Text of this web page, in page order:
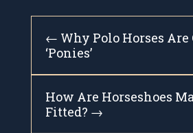
← Why Polo Horses Are
‘Ponies’
How Are Horseshoes
Fitted? →